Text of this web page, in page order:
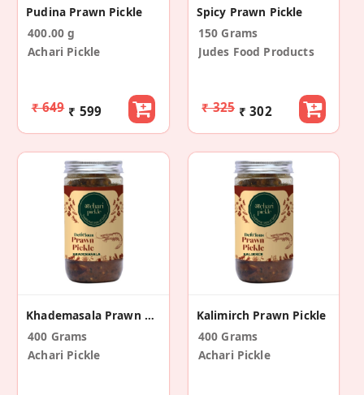
Pudina Prawn Pickle
400.00 g
Achari Pickle
₹ 649 ₹ 599
Spicy Prawn Pickle
150 Grams
Judes Food Products
₹ 325 ₹ 302
Khademasala Prawn Pickle
400 Grams
Achari Pickle
Kalimirch Prawn Pickle
400 Grams
Achari Pickle